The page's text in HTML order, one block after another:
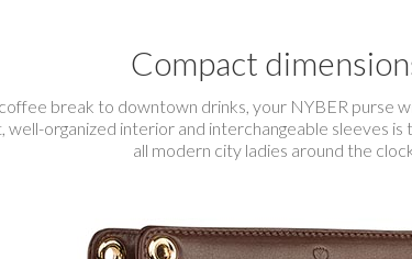
Compact
break to downtown drinks, your NYBER purse
well-organized interior and interchangeable sleeves
all modern city ladies around the